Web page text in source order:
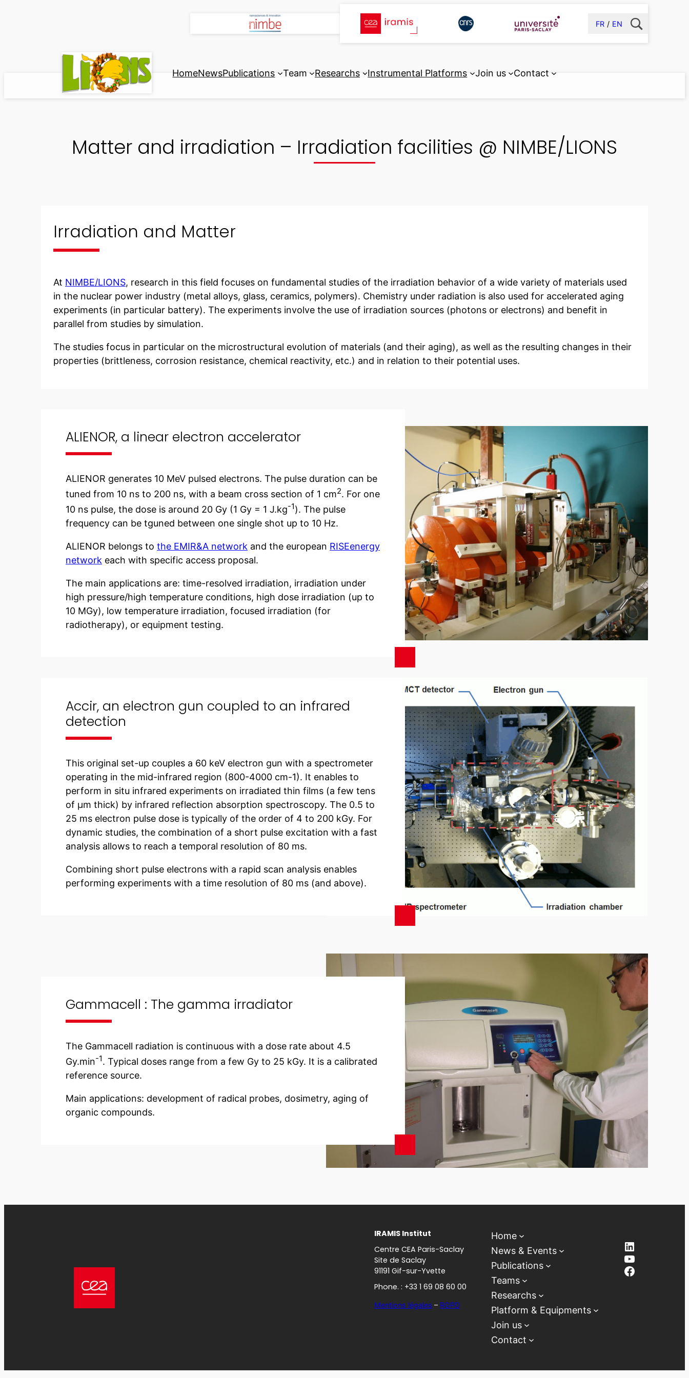
FR EN
HomeNewsPublications Team Researchs Instrumental Platforms Join us Contact
Matter and irradiation – Irradiation facilities @ NIMBE/LIONS
Irradiation and Matter
At NIMBE/LIONS, research in this field focuses on fundamental studies of the irradiation behavior of a wide variety of materials used
in the nuclear power industry (metal alloys, glass, ceramics, polymers). Chemistry under radiation is also used for accelerated aging
experiments (in particular battery). The experiments involve the use of irradiation sources (photons or electrons) and benefit in
parallel from studies by simulation.
The studies focus in particular on the microstructural evolution of materials (and their aging), as well as the resulting changes in their
properties (brittleness, corrosion resistance, chemical reactivity, etc.) and in relation to their potential uses.
ALIENOR, a linear electron accelerator
ALIENOR generates 10 MeV pulsed electrons. The pulse duration can be
tuned from 10 ns to 200 ns, with a beam cross section of 1 cm2. For one
10 ns pulse, the dose is around 20 Gy (1 Gy = 1 J.kg-1). The pulse
frequency can be tguned between one single shot up to 10 Hz.
ALIENOR belongs to the EMIR&A network and the european RISEenergy
network each with specific access proposal.
The main applications are: time-resolved irradiation, irradiation under
high pressure/high temperature conditions, high dose irradiation (up to
10 MGy), low temperature irradiation, focused irradiation (for
radiotherapy), or equipment testing.
Accir, an electron gun coupled to an infrared
detection
This original set-up couples a 60 keV electron gun with a spectrometer
operating in the mid-infrared region (800-4000 cm-1). It enables to
perform in situ infrared experiments on irradiated thin films (a few tens
of µm thick) by infrared reflection absorption spectroscopy. The 0.5 to
25 ms electron pulse dose is typically of the order of 4 to 200 kGy. For
dynamic studies, the combination of a short pulse excitation with a fast
analysis allows to reach a temporal resolution of 80 ms.
Combining short pulse electrons with a rapid scan analysis enables
performing experiments with a time resolution of 80 ms (and above).
Gammacell : The gamma irradiator
The Gammacell radiation is continuous with a dose rate about 4.5
Gy.min-1. Typical doses range from a few Gy to 25 kGy. It is a calibrated
reference source.
Main applications: development of radical probes, dosimetry, aging of
organic compounds.
IRAMIS Institut
Centre CEA Paris-Saclay
Site de Saclay
91191 Gif-sur-Yvette
Phone. : +33 1 69 08 60 00
Mentions légales – RGPD
Home
News & Events
Publications
Teams
Researchs
Platform & Equipments
Join us
Contact
LinkedIn
YouTube
Facebook